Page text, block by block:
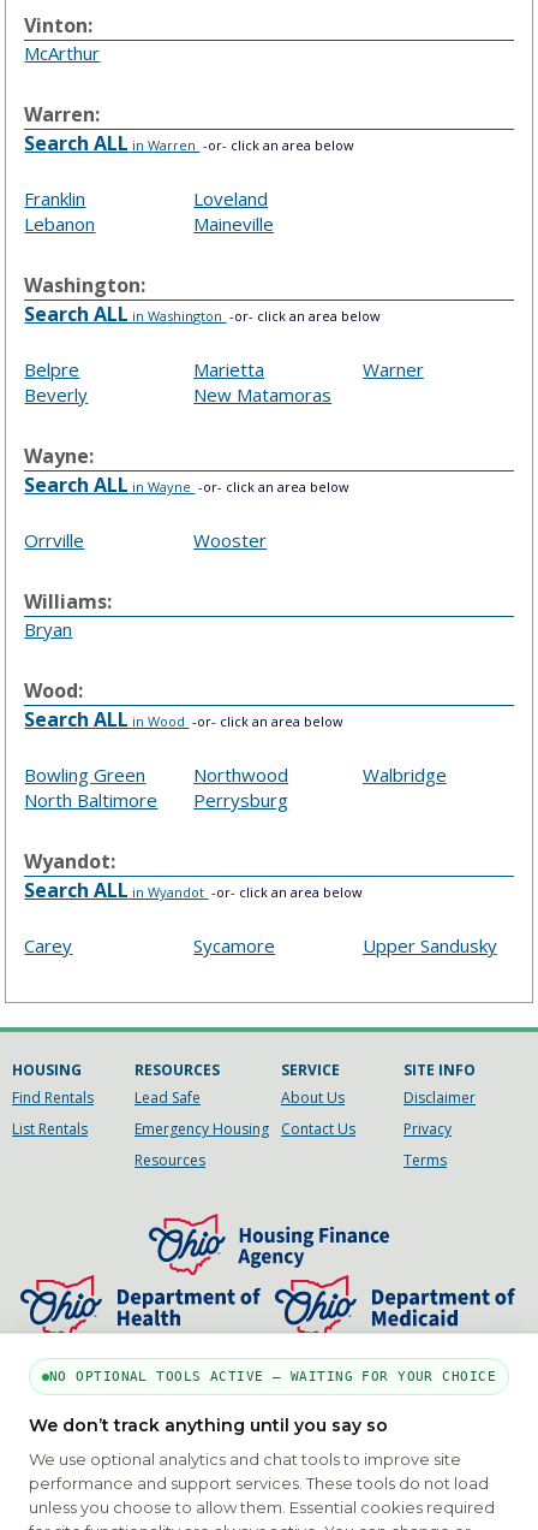
Vinton:
McArthur
Warren:
Search ALL in Warren -or- click an area below
Franklin
Lebanon
Loveland
Maineville
Washington:
Search ALL in Washington -or- click an area below
Belpre
Beverly
Marietta
New Matamoras
Warner
Wayne:
Search ALL in Wayne -or- click an area below
Orrville Wooster
Williams:
Bryan
Wood:
Search ALL in Wood -or- click an area below
Bowling Green
North Baltimore
Northwood
Perrysburg
Walbridge
Wyandot:
Search ALL in Wyandot -or- click an area below
Carey Sycamore Upper Sandusky
HOUSING
Find Rentals
List Rentals
RESOURCES
Lead Safe
Emergency Housing
Resources
SERVICE
About Us
Contact Us
SITE INFO
Disclaimer
Privacy
Terms
PART OF THE MYHOUSINGSEARCH NETWORK
About Us Contact Privacy Settings FAQs
ADA
Copyright © 2026Emphasys Housing LocatorAll rights reserved
NO OPTIONAL TOOLS ACTIVE — WAITING FOR YOUR CHOICE
We don’t track anything until you say so
We use optional analytics and chat tools to improve site
performance and support services. These tools do not load
unless you choose to allow them. Essential cookies required